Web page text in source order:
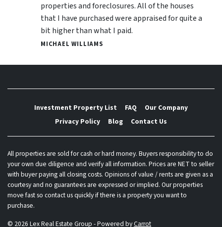
properties and foreclosures. All of the houses
that I have purchased were appraised for quite a
bit higher than what I paid.
MICHAEL WILLIAMS
Investment Property List FAQ
Our Company
Privacy Policy
Blog Contact Us
All properties are sold for cash or hard money. Buyers responsibility to do
your own due diligence and verify all information. Prices are NET to seller
with buyer paying all closing costs. Opinions of value / rents are given as a
courtesy and no guarantees are expressed or implied. Our properties
move fast so contact us quickly if there is a property you want to
purchase.
© 2026 Lex Real Estate Group - Powered byCarrot